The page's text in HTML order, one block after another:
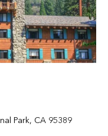
Park, CA 95389